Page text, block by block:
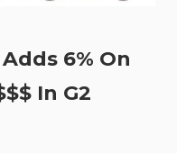
6% On
In G2